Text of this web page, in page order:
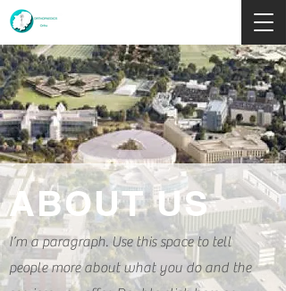
ABOUT US
I’m a paragraph. Use this space to tell
people more about what you do and the